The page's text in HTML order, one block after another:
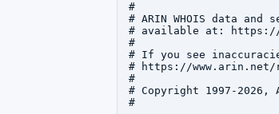
#
# ARIN WHOIS data
# available at: https://
#
# If you see
# https://www.arin.net/
#
# Copyright 1997-
#